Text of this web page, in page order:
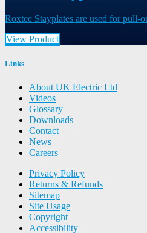
Roxtec Stayplates are used for pull-
View Product
Links
About UK Electric Ltd
Videos
Glossary
Downloads
Contact
News
Careers
Privacy Policy
Returns & Refunds
Sitemap
Site Usage
Copyright
Accessibility